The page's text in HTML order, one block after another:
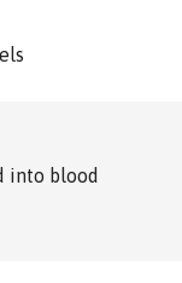
into blood